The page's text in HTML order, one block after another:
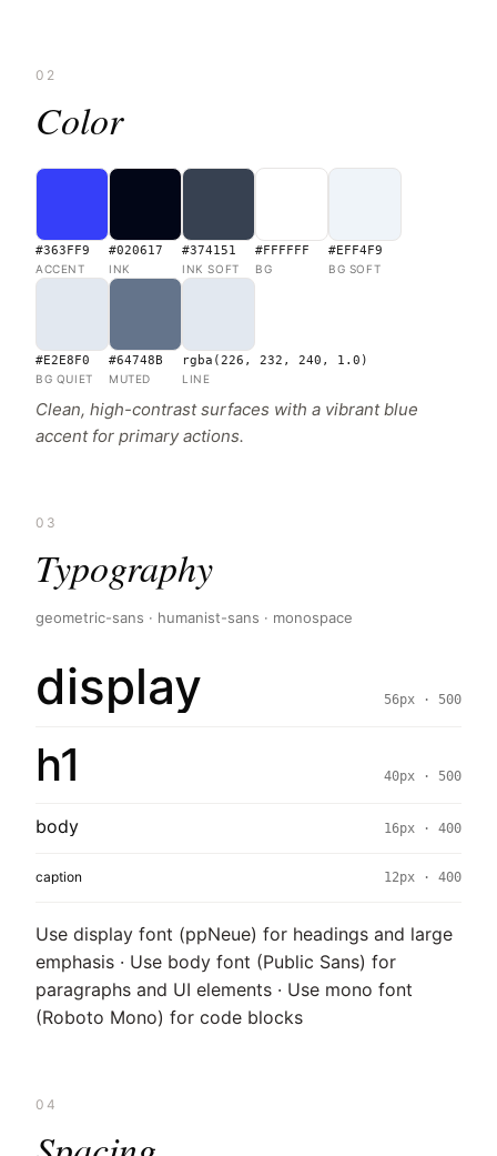
02
Color
#363FF9
ACCENT
#020617
INK
#374151
INK SOFT
#FFFFFF
BG
#EFF4F9
BG SOFT
#E2E8F0
BG QUIET
#64748B
MUTED
rgba(226, 232, 240, 1.0)
LINE
Clean, high-contrast surfaces with a vibrant blue
accent for primary actions.
03
Typography
geometric-sans · humanist-sans · monospace
display 56px · 500
h1 40px · 500
body 16px · 400
caption 12px · 400
Use display font (ppNeue) for headings and large
emphasis · Use body font (Public Sans) for
paragraphs and UI elements · Use mono font
(Roboto Mono) for code blocks
04